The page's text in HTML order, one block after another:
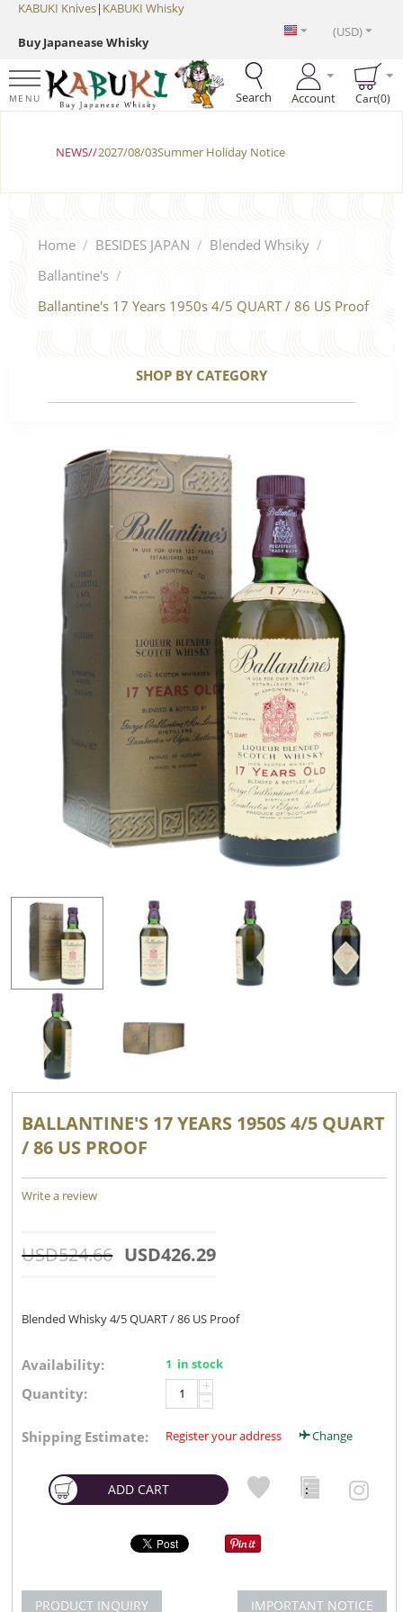
KABUKI Knives| KABUKI Whisky
Buy Japanease Whisky
(USD)
MENU Search Account Cart(0)
NEWS//2027/08/03Summer Holiday Notice
Home / BESIDES JAPAN / Blended Whsiky /
Ballantine's /
Ballantine's 17 Years 1950s 4/5 QUART / 86 US Proof
SHOP BY CATEGORY
BALLANTINE'S 17 YEARS 1950S 4/5 QUART
/ 86 US PROOF
Write a review
USD524.66 USD426.29
Blended Whisky 4/5 QUART / 86 US Proof
Availability: 1 in stock
Quantity: +
−
Shipping Estimate: Register your address Change
ADD CART
PRODUCT INQUIRY IMPORTANT NOTICE